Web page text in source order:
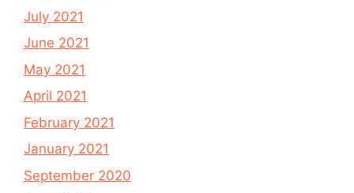
July 2021
June 2021
May 2021
April 2021
February 2021
January 2021
September 2020